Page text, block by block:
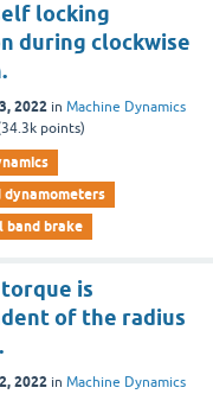
locking
during clockwise
2022 in Machine Dynamics
34.3k points)
dynamometers
brake
is
of the radius
2022 in Machine Dynamics